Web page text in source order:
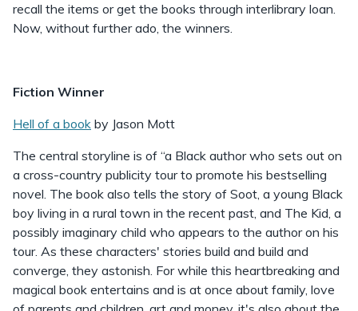
recall the items or get the books through interlibrary loan.
Now, without further ado, the winners.
Fiction Winner
Hell of a book by Jason Mott
The central storyline is of “a Black author who sets out on
a cross-country publicity tour to promote his bestselling
novel. The book also tells the story of Soot, a young Black
boy living in a rural town in the recent past, and The Kid, a
possibly imaginary child who appears to the author on his
tour. As these characters' stories build and build and
converge, they astonish. For while this heartbreaking and
magical book entertains and is at once about family, love